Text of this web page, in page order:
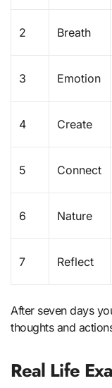
2 Breath
3 Emotion
4 Create
5 Connect
6 Nature
7 Reflect
After seven days
thoughts and
Real Life